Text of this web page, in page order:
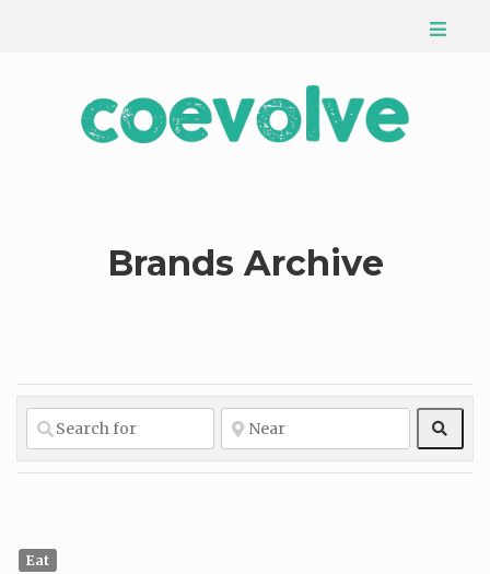
Brands Archive
Eat